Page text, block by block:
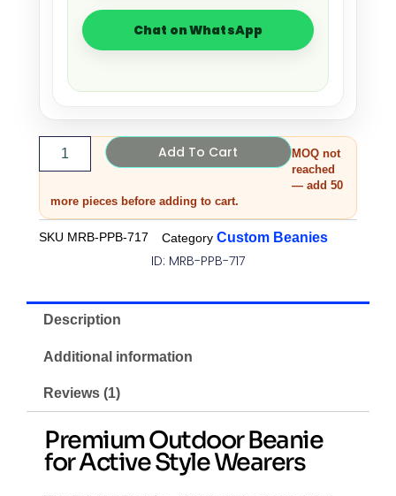
Chat on WhatsApp
Add To Cart
MOQ not
reached
— add 50
more pieces before adding to cart.
SKU MRB-PPB-717 Category Custom Beanies
ID: MRB-PPB-717
Description
Additional information
Reviews (1)
Premium Outdoor Beanie
for Active Style Wearers